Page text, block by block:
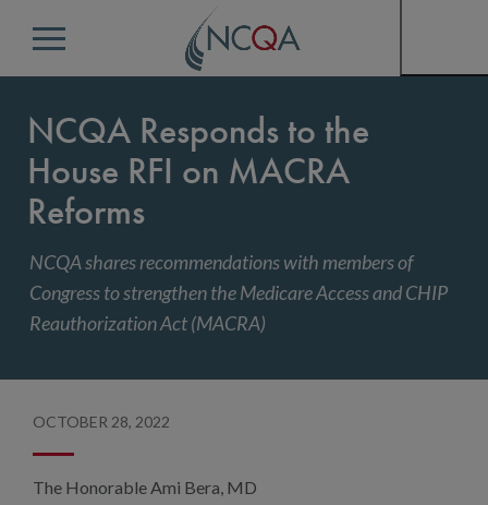
Menu
NCQA Responds to the
House RFI on MACRA
Reforms
NCQA shares recommendations with members of
Congress to strengthen the Medicare Access and CHIP
Reauthorization Act (MACRA)
OCTOBER 28, 2022
The Honorable Ami Bera, MD